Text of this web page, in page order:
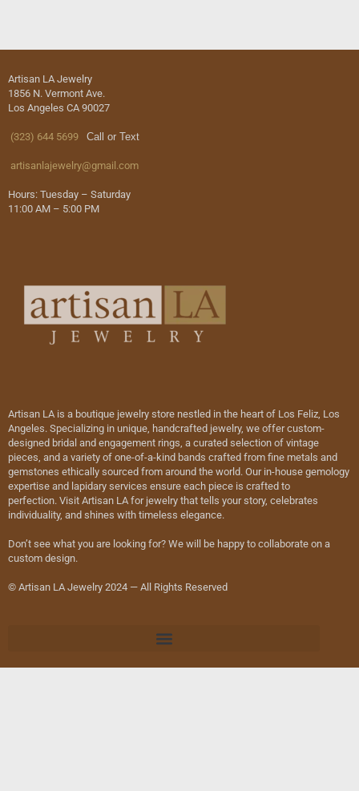
Artisan LA Jewelry
1856 N. Vermont Ave.
Los Angeles CA 90027
(323) 644 5699 Call or Text
artisanlajewelry@gmail.com
Hours: Tuesday – Saturday
11:00 AM – 5:00 PM
Artisan LA is a boutique jewelry store nestled in the heart of Los Feliz, Los
Angeles. Specializing in unique, handcrafted jewelry, we offer custom-
designed bridal and engagement rings, a curated selection of vintage
pieces, and a variety of one-of-a-kind bands crafted from fine metals and
gemstones ethically sourced from around the world. Our in-house gemology
expertise and lapidary services ensure each piece is crafted to
perfection. Visit Artisan LA for jewelry that tells your story, celebrates
individuality, and shines with timeless elegance.
Don’t see what you are looking for? We will be happy to collaborate on a
custom design.
© Artisan LA Jewelry 2024 — All Rights Reserved